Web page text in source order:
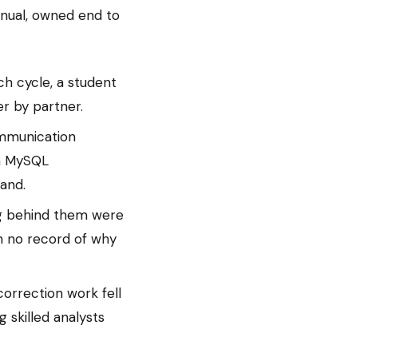
owned end to
cycle, a student
by partner.
behind them were
no record of why
work fell
skilled analysts